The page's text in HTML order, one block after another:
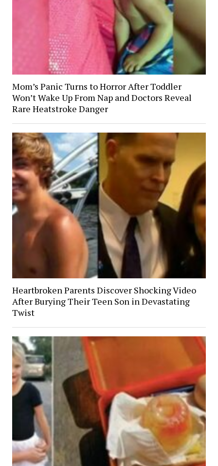
Mom’s Panic Turns to Horror After Toddler
Won’t Wake Up From Nap and Doctors Reveal
Rare Heatstroke Danger
Heartbroken Parents Discover Shocking Video
After Burying Their Teen Son in Devastating
Twist